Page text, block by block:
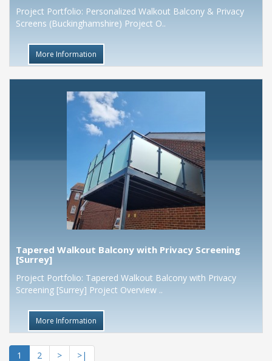
Project Portfolio: Personalized Walkout Balcony & Privacy
Screens (Buckinghamshire) Project O..
More Information
Tapered Walkout Balcony with Privacy Screening
[Surrey]
Project Portfolio: Tapered Walkout Balcony with Privacy
Screening [Surrey] Project Overview ..
More Information
1 2 >
>|